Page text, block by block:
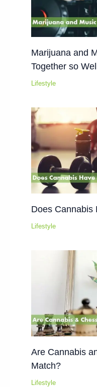
Marijuana and
Together so
Lifestyle
Does Cannabis
Lifestyle
Are Cannabis
Match?
Lifestyle